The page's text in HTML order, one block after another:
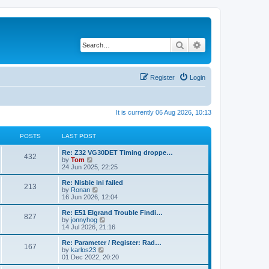
Search
Login
Register
It is currently 06 Aug 2026, 10:13
POSTS LAST POST
432
Re: Z32 VG30DET Timing droppe…
by Tom
i
e
w
t
h
l
a
t
e
t
p
o
s
24 Jun 2025, 22:25
213
Re: Nisbie ini failed
by Ronan
e
w
t
h
l
a
t
e
16 Jun 2026, 12:04
827
Re: E51 Elgrand Trouble Findi…
by jonnyhog
i
e
w
h
14 Jul 2026, 21:16
167
Re: Parameter / Register: Rad…
by karlos23
i
e
01 Dec 2022, 20:20